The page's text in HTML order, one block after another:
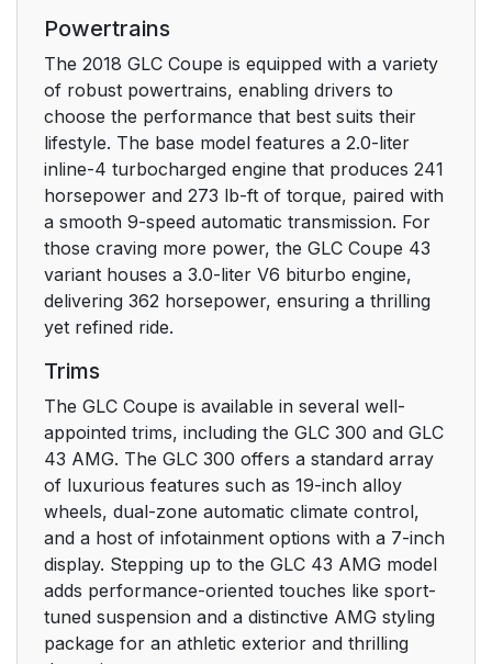
Powertrains
The 2018 GLC Coupe is equipped with a variety
of robust powertrains, enabling drivers to
choose the performance that best suits their
lifestyle. The base model features a 2.0-liter
inline-4 turbocharged engine that produces 241
horsepower and 273 lb-ft of torque, paired with
a smooth 9-speed automatic transmission. For
those craving more power, the GLC Coupe 43
variant houses a 3.0-liter V6 biturbo engine,
delivering 362 horsepower, ensuring a thrilling
yet refined ride.
Trims
The GLC Coupe is available in several well-
appointed trims, including the GLC 300 and GLC
43 AMG. The GLC 300 offers a standard array
of luxurious features such as 19-inch alloy
wheels, dual-zone automatic climate control,
and a host of infotainment options with a 7-inch
display. Stepping up to the GLC 43 AMG model
adds performance-oriented touches like sport-
tuned suspension and a distinctive AMG styling
package for an athletic exterior and thrilling